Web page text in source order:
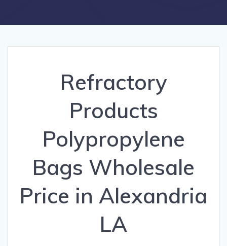
Refractory
Products
Polypropylene
Bags Wholesale
Price in Alexandria
LA